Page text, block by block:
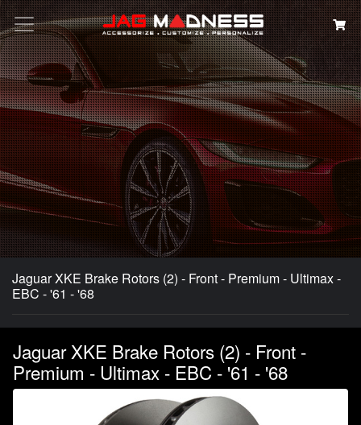
Search
Jaguar XKE Brake Rotors (2) - Front - Premium - Ultimax -
EBC - '61 - '68
Jaguar XKE Brake Rotors (2) - Front -
Premium - Ultimax - EBC - '61 - '68